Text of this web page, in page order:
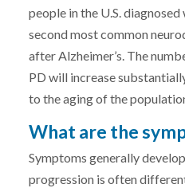
people in the U.S.
second most common
after Alzheimer’s. The
PD will increase
to the aging of the
What are the
Symptoms generally
progression is often